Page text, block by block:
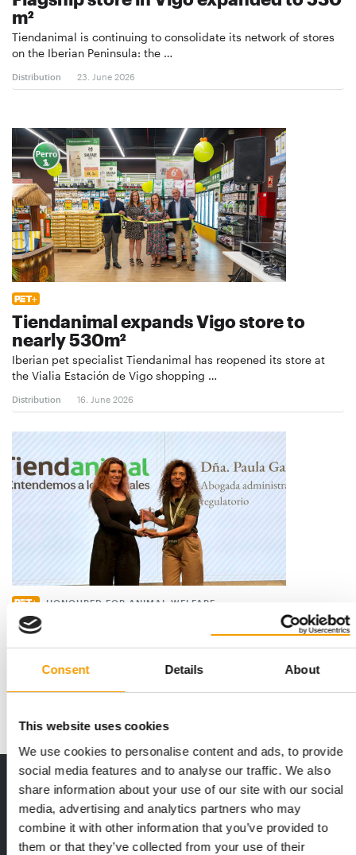
Consent Details About
This website uses cookies
We use cookies to personalise content and ads, to provide
social media features and to analyse our traffic. We also
share information about your use of our site with our social
media, advertising and analytics partners who may
combine it with other information that you’ve provided to
them or that they’ve collected from your use of their
m²
Tiendanimal is continuing to consolidate its network of stores
on the Iberian Peninsula: the …
Distribution 23. June 2026
Tiendanimal expands Vigo store to
nearly 530m²
Iberian pet specialist Tiendanimal has reopened its store at
the Vialia Estación de Vigo shopping …
Distribution 16. June 2026
HONOURED FOR ANIMAL WELFARE
Tiendanimal received the first
Benemeritvm-Award
Tiendanimal, a specialist in pet products on the Iberian
Print - digital - online
The new subscription:
Deep insights, facts & figures
2 issues free trial